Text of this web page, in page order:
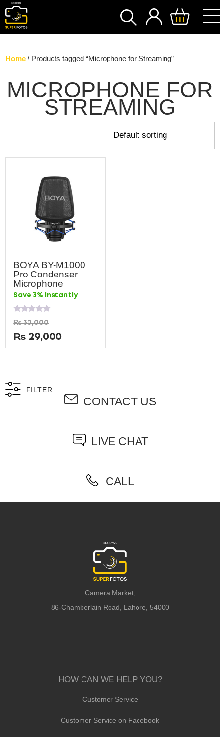
SEARCH
Home / Products tagged “Microphone for Streaming”
MICROPHONE FOR
STREAMING
BOYA BY-M1000
Pro Condenser
Microphone
Save 3% instantly
Rated
0
out
of
5
₨30,000
₨ 29,000
FILTER
CONTACT US
LIVE CHAT
CALL
Camera Market,
86-Chamberlain Road, Lahore, 54000
HOW CAN WE HELP YOU?
Customer Service
Customer Service on Facebook